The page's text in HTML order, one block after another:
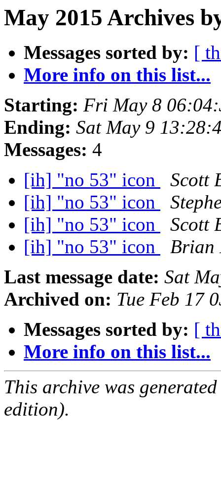
May 2015 Archives
Messages sorted by: [
More info on this list...
Starting: Fri May 8
Ending: Sat May 9
Messages: 4
[ih] "no 53" icon
Scott
[ih] "no 53" icon
[ih] "no 53" icon
Scott
[ih] "no 53" icon
Brian
Last message date: Sat
Archived on: Tue Feb 17
Messages sorted by: [
More info on this list...
This archive was
edition).